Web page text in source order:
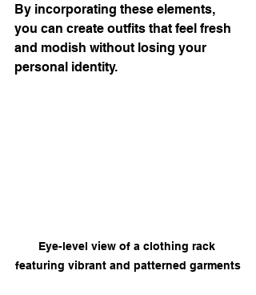
By incorporating these elements,
you can create outfits that feel fresh
and modish without losing your
personal identity.
Eye-level view of a clothing rack
featuring vibrant and patterned garments